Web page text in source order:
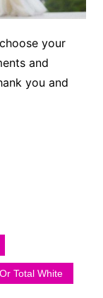
your
and
you and
Total White